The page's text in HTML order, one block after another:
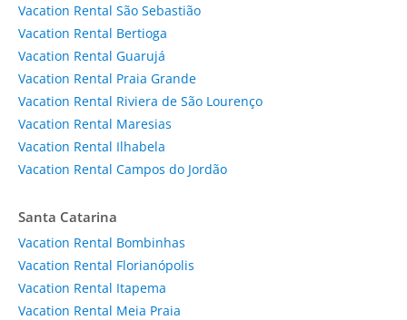
Vacation Rental São Sebastião
Vacation Rental Bertioga
Vacation Rental Guarujá
Vacation Rental Praia Grande
Vacation Rental Riviera de São Lourenço
Vacation Rental Maresias
Vacation Rental Ilhabela
Vacation Rental Campos do Jordão
Santa Catarina
Vacation Rental Bombinhas
Vacation Rental Florianópolis
Vacation Rental Itapema
Vacation Rental Meia Praia